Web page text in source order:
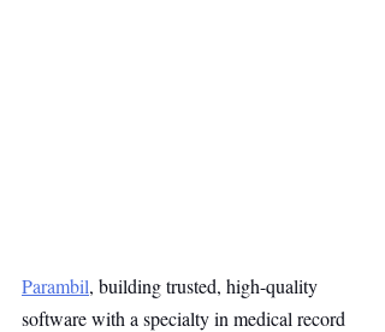
Parambil, building trusted, high-quality
software with a specialty in medical record